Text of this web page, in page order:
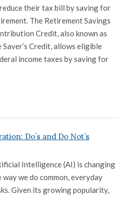
their tax bill by saving for
The Retirement Savings
Credit, also known as
Saver’s Credit, allows eligible
income taxes by saving for
Do’s and Do Not’s
Intelligence (AI) is changing
way we do common, everyday
Given its growing popularity,